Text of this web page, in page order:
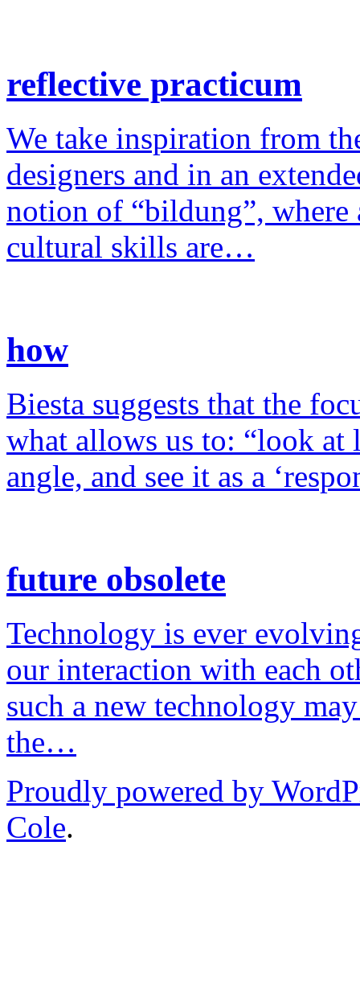
reflective practicum
We take inspiration from
designers and in an
notion of “bildung”,
cultural skills are…
how
Biesta suggests that the
what allows us to: “look
angle, and see it as a
future obsolete
Technology is ever
our interaction with each
such a new technology
the…
Proudly powered by
Cole.